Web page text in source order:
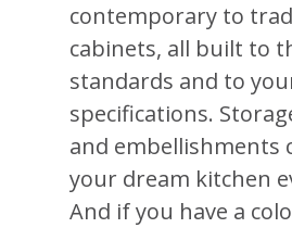
contemporary to
cabinets, all built to
standards and to
specifications.
and embellishments
your dream kitchen
And if you have a